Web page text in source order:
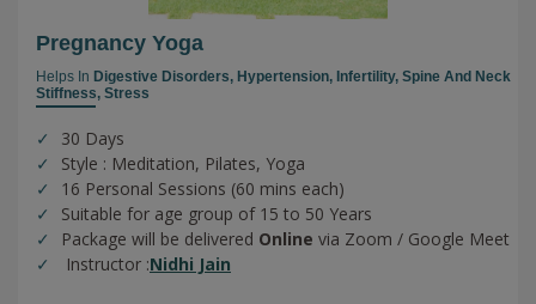
Pregnancy Yoga
Helps In Digestive Disorders, Hypertension, Infertility, Spine And Neck
Stiffness, Stress
30 Days
Style : Meditation, Pilates, Yoga
16 Personal Sessions (60 mins each)
Suitable for age group of 15 to 50 Years
Package will be delivered Online via Zoom / Google Meet
Instructor :Nidhi Jain